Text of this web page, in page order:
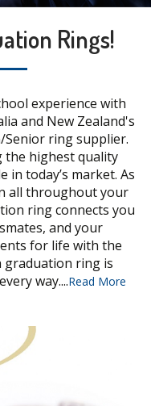
Rings!
experience with
and New Zealand's
ring supplier.
the highest quality
today’s market. As
all throughout your
ring connects you
and your
for life with the
graduation ring is
way....Read More